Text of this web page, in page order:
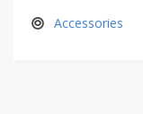
Accessories